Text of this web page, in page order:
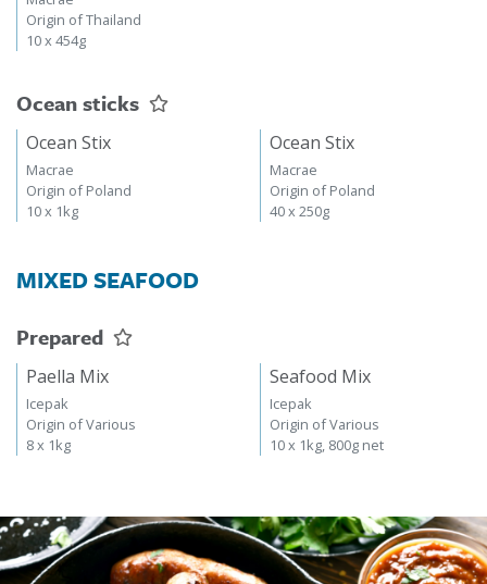
Origin of Thailand
10 x 454g
Ocean sticks
Ocean Stix
Macrae
Origin of Poland
10 x 1kg
Ocean Stix
Macrae
Origin of Poland
40 x 250g
MIXED SEAFOOD
Prepared
Paella Mix
Icepak
Origin of Various
8 x 1kg
Seafood Mix
Icepak
Origin of Various
10 x 1kg, 800g net